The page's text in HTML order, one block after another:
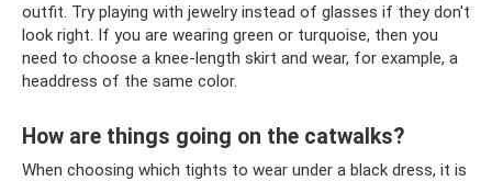
outfit. Try playing with jewelry instead of glasses if they don't
look right. If you are wearing green or turquoise, then you
need to choose a knee-length skirt and wear, for example, a
headdress of the same color.
How are things going on the catwalks?
When choosing which tights to wear under a black dress, it is